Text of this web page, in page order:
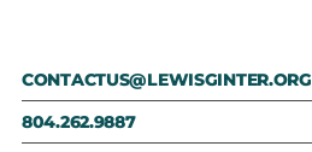
CONTACTUS@LEWISGINTER.ORG
804.262.9887